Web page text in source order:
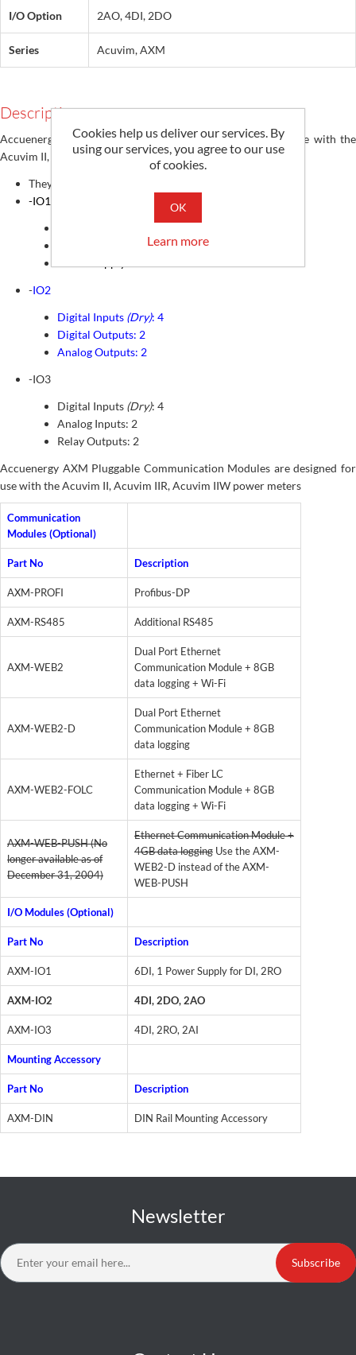
I/O Option 2AO, 4DI, 2DO
Series Acuvim, AXM
Description
Accuenergy AXM I/O Support Modules are designed for use with the
Acuvim II, Acuvim IIR, Acuvim IIW power meters
They add various Input and Output ports
-IO1
Relay Outputs: 2 (2RO)
-IO2
Digital Inputs (Dry): 4
Digital Outputs: 2
Analog Outputs: 2
-IO3
Digital Inputs (Dry): 4
Analog Inputs: 2
Relay Outputs: 2
Accuenergy AXM Pluggable Communication Modules are designed for
use with the Acuvim II, Acuvim IIR, Acuvim IIW power meters
Communication
Modules (Optional)
Part No Description
AXM-PROFI Profibus-DP
AXM-RS485 Additional RS485
AXM-WEB2
Dual Port Ethernet
Communication Module + 8GB
data logging + Wi-Fi
AXM-WEB2-D
Dual Port Ethernet
Communication Module + 8GB
data logging
AXM-WEB2-FOLC
Ethernet + Fiber LC
Communication Module + 8GB
data logging + Wi-Fi
AXM-WEB-PUSH (No
longer available as of
December 31, 2004)
Ethernet Communication Module +
4GB data logging Use the AXM-
WEB2-D instead of the AXM-
WEB-PUSH
I/O Modules (Optional)
Part No Description
AXM-IO1 6DI, 1 Power Supply for DI, 2RO
AXM-IO2 4DI, 2DO, 2AO
AXM-IO3 4DI, 2RO, 2AI
Mounting Accessory
Part No Description
AXM-DIN DIN Rail Mounting Accessory
Newsletter
Subscribe
Cookies help us deliver our services. By
using our services, you agree to our use
of cookies.
OK
Learn more